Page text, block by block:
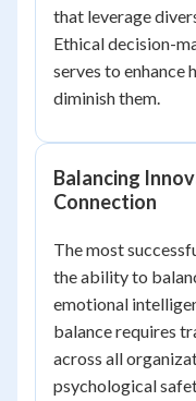
that leverage
Ethical decision-
serves to enhance
diminish them.
Balancing
Connection
The most
the ability to
emotional
balance requires
across all
psychological